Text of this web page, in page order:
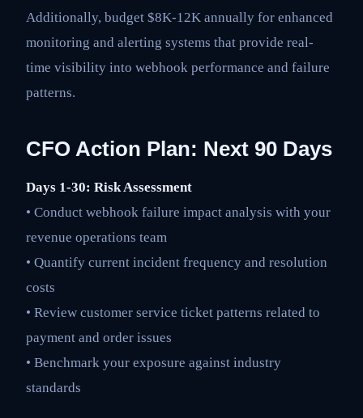
Additionally, budget $8K-12K annually for enhanced
monitoring and alerting systems that provide real-
time visibility into webhook performance and failure
patterns.
CFO Action Plan: Next 90 Days
Days 1-30: Risk Assessment
• Conduct webhook failure impact analysis with your
revenue operations team
• Quantify current incident frequency and resolution
costs
• Review customer service ticket patterns related to
payment and order issues
• Benchmark your exposure against industry
standards